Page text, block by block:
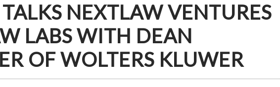
NEXTLAW VENTURES
LABS WITH DEAN
OF WOLTERS KLUWER